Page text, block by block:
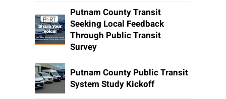
Putnam County Transit
Seeking Local Feedback
Through Public Transit
Survey
Putnam County Public Transit
System Study Kickoff